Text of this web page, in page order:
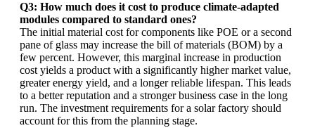
Q3: How much does it cost to produce climate-adapted
modules compared to standard ones?
The initial material cost for components like POE or a second
pane of glass may increase the bill of materials (BOM) by a
few percent. However, this marginal increase in production
cost yields a product with a significantly higher market value,
greater energy yield, and a longer reliable lifespan. This leads
to a better reputation and a stronger business case in the long
run. The investment requirements for a solar factory should
account for this from the planning stage.